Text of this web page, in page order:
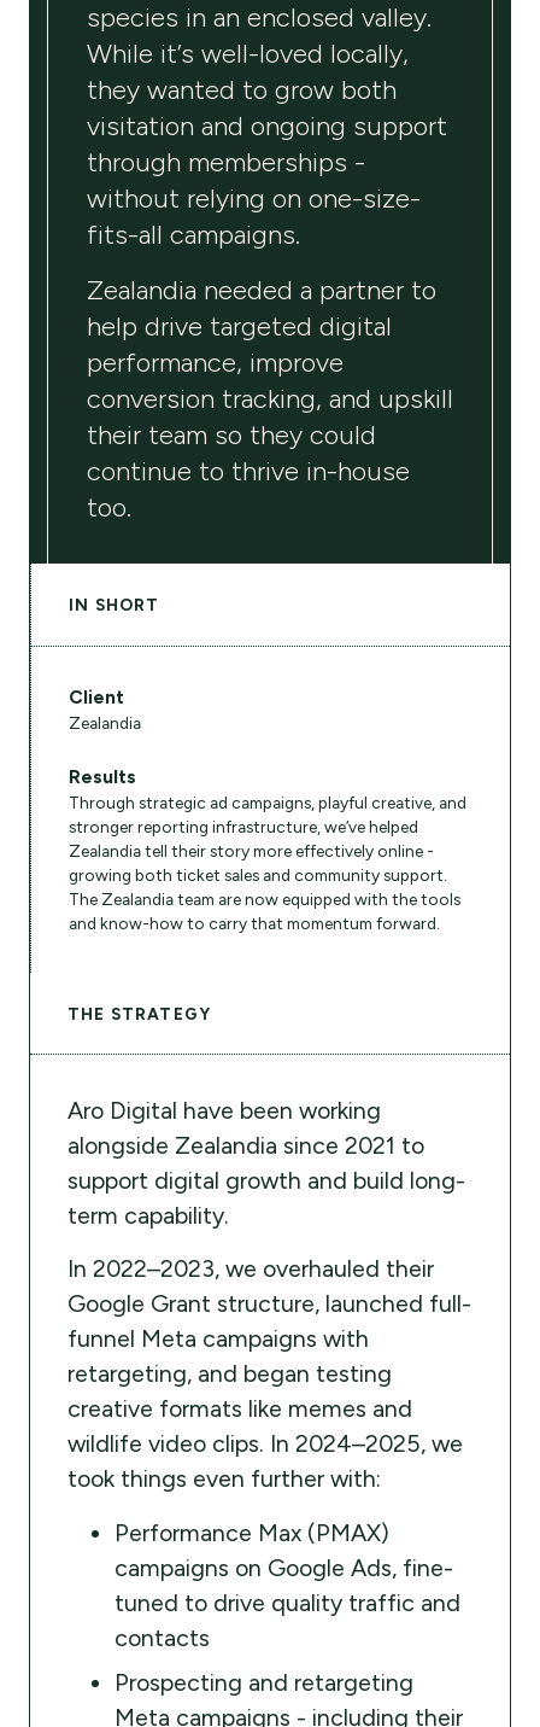
species in an enclosed valley.
While it’s well-loved locally,
they wanted to grow both
visitation and ongoing support
through memberships -
without relying on one-size-
fits-all campaigns.
Zealandia needed a partner to
help drive targeted digital
performance, improve
conversion tracking, and upskill
their team so they could
continue to thrive in-house
too.
THE STRATEGY
Aro Digital have been working
alongside Zealandia since 2021 to
support digital growth and build long-
term capability.
In 2022–2023, we overhauled their
Google Grant structure, launched full-
funnel Meta campaigns with
retargeting, and began testing
creative formats like memes and
wildlife video clips. In 2024–2025, we
took things even further with:
Performance Max (PMAX)
campaigns on Google Ads, fine-
tuned to drive quality traffic and
contacts
Prospecting and retargeting
Meta campaigns - including their
IN SHORT
Client
Zealandia
Results
Through strategic ad campaigns, playful creative, and
stronger reporting infrastructure, we’ve helped
Zealandia tell their story more effectively online -
growing both ticket sales and community support.
The Zealandia team are now equipped with the tools
and know-how to carry that momentum forward.